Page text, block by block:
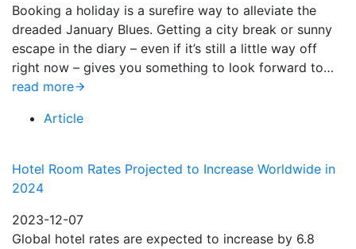
Booking a holiday is a surefire way to alleviate the
dreaded January Blues. Getting a city break or sunny
escape in the diary – even if it’s still a little way off
right now – gives you something to look forward to…
read more
Article
Hotel Room Rates Projected to Increase Worldwide in
2024
2023-12-07
Global hotel rates are expected to increase by 6.8